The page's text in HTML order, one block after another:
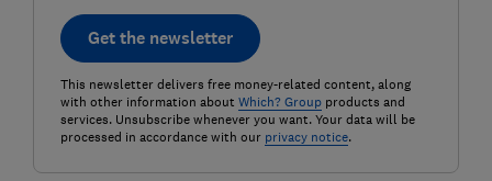
Get the newsletter
This newsletter delivers free money-related content, along
with other information about Which? Groupproducts and
services. Unsubscribe whenever you want. Your data will be
processed in accordance with our privacy notice.